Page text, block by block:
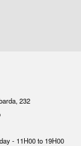
232
- 11H00 to 19H00